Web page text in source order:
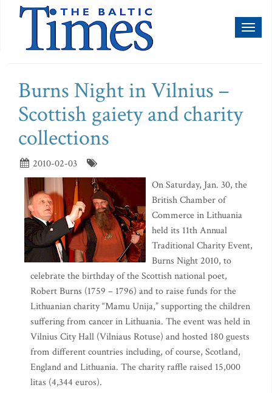
Burns Night in Vilnius –
Scottish gaiety and charity
collections
2010-02-03
On Saturday, Jan. 30, the
British Chamber of
Commerce in Lithuania
held its 11th Annual
Traditional Charity Event,
Burns Night 2010, to
celebrate the birthday of the Scottish national poet,
Robert Burns (1759 – 1796) and to raise funds for the
Lithuanian charity “Mamu Unija,” supporting the children
suffering from cancer in Lithuania. The event was held in
Vilnius City Hall (Vilniaus Rotuse) and hosted 180 guests
from different countries including, of course, Scotland,
England and Lithuania. The charity raffle raised 15,000
litas (4,344 euros).